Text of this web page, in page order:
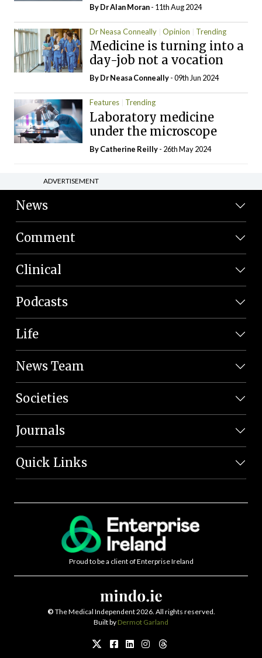
By Dr Alan Moran- 11th Aug 2024
Dr Neasa Conneally Opinion Trending
Medicine is turning into a
day-job not a vocation
By Dr Neasa Conneally- 09th Jun 2024
Features Trending
Laboratory medicine
under the microscope
ByCatherine Reilly- 26th May 2024
ADVERTISEMENT
News
Comment
Clinical
Podcasts
Life
News Team
Societies
Journals
Quick Links
Proud to be a client of Enterprise Ireland
© The Medical Independent 2026. All rights reserved.
Built by Dermot Garland